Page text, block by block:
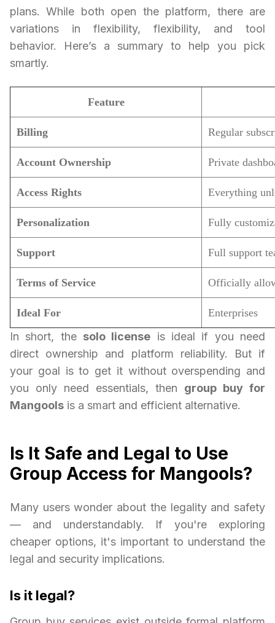
plans. While both open the platform, there are
variations in flexibility, flexibility, and tool
behavior. Here’s a summary to help you pick
smartly.
Feature
Billing Regular
Account Ownership Private
Access Rights Everything
Personalization Fully
Support Full support
Terms of Service Officially
Ideal For Enterprises
In short, the solo license is ideal if you need
direct ownership and platform reliability. But if
your goal is to get it without overspending and
you only need essentials, then group buy for
Mangools is a smart and efficient alternative.
Is It Safe and Legal to Use
Group Access for Mangools?
Many users wonder about the legality and safety
— and understandably. If you're exploring
cheaper options, it's important to understand the
legal and security implications.
Is it legal?